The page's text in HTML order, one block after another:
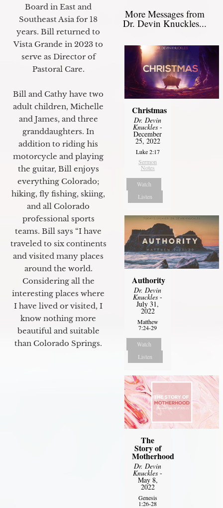
Board in East and
Southeast Asia for 18
years. Bill returned to
Vista Grande in 2023 to
serve as Director of
Pastoral Care.
Bill and Cathy have two
adult children, Michelle
and James, and three
granddaughters. In
addition to riding his
motorcycle and playing
the guitar, Bill enjoys
everything Colorado;
hiking, fly fishing, skiing,
and all Colorado
professional sports
teams. Bill says “I have
traveled to six continents
and visited many places
around the world.
Considering all the
interesting places where
I have lived or visited, I
know nothing more
beautiful and suitable
than Colorado Springs.
More Messages from
Dr. Devin Knuckles...
Christmas
Dr. Devin
Knuckles -
December
25, 2022
Luke 2:17
Sermon
Notes
Watch
Listen
Authority
Dr. Devin
Knuckles -
July 31,
2022
Matthew
7:24-29
Watch
Listen
The
Story of
Motherhood
Dr. Devin
Knuckles -
May 8,
2022
Genesis
1:26-28